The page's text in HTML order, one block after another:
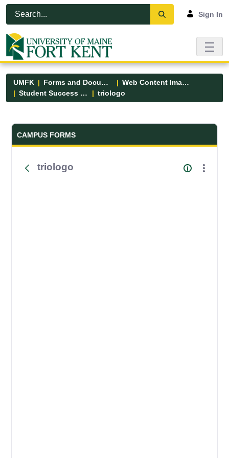
Skip to Main Content
Open Accessibility Menu
Sign In
UMFK Forms and Documents
Web Content Images
Student Success Center
triologo
Forms and Documents - UMFK
CAMPUS FORMS
triologo